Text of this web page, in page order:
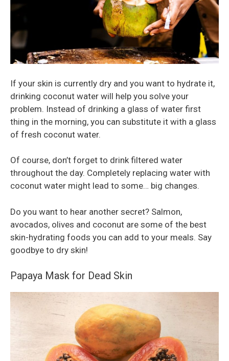
If your skin is currently dry and you want to hydrate it,
drinking coconut water will help you solve your
problem. Instead of drinking a glass of water first
thing in the morning, you can substitute it with a glass
of fresh coconut water.
Of course, don’t forget to drink filtered water
throughout the day. Completely replacing water with
coconut water might lead to some… big changes.
Do you want to hear another secret? Salmon,
avocados, olives and coconut are some of the best
skin-hydrating foods you can add to your meals. Say
goodbye to dry skin!
Papaya Mask for Dead Skin